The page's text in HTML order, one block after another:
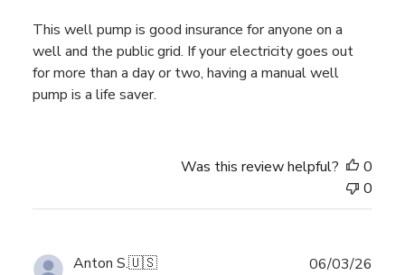
This well pump is good insurance for anyone on a
well and the public grid. If your electricity goes out
for more than a day or two, having a manual well
pump is a life saver.
Was this review helpful?
0
0
Anton S.🇺🇸 06/03/26